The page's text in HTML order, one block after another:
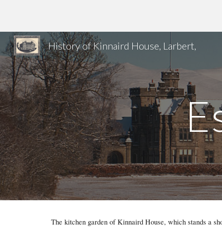
History of Kinnaird House, Larbert,
The kitchen garden of Kinnaird House, which stands a